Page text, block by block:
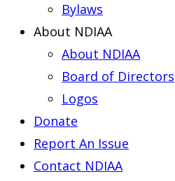
Bylaws
About NDIAA
About NDIAA
Board of Directors
Logos
Donate
Report An Issue
Contact NDIAA